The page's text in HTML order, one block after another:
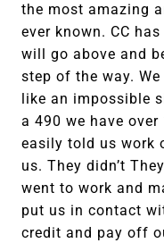
the most amazing
ever known. CC
will go above and
step of the way.
like an impossible
a 490 we have
easily told us work
us. They didn’t
went to work and
put us in contact
credit and pay off